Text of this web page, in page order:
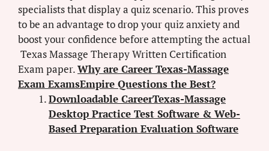
specialists that display a quiz scenario. This proves
to be an advantage to drop your quiz anxiety and
boost your confidence before attempting the actual
Texas Massage Therapy Written Certification
Exam paper.Why are Career Texas-Massage
Exam ExamsEmpire Questions the Best?
Downloadable CareerTexas-Massage
Desktop Practice Test Software & Web-
Based Preparation Evaluation Software